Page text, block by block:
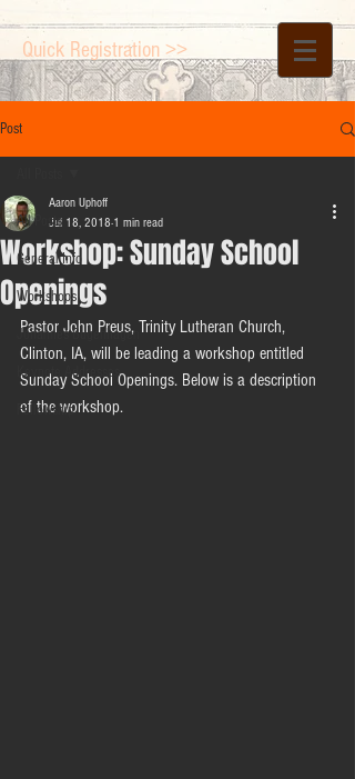
Quick Registration >>
Post
All Posts
General Info
Workshops
Johannes Bugenhagen
Keynote Addresses
Fellowship
Workshop: Sunday School
Openings
Aaron Uphoff
Jul 18, 2018 1 min read
Pastor John Preus, Trinity Lutheran Church,
Clinton, IA, will be leading a workshop entitled
Sunday School Openings. Below is a description
of the workshop.